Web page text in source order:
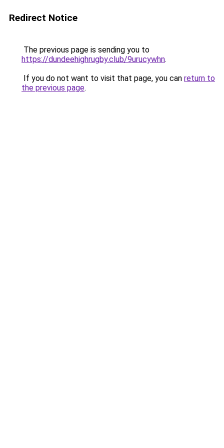
Redirect Notice
The previous page is sending you to
https://dundeehighrugby.club/9urucywhn.
If you do not want to visit that page, you can return to
the previous page.